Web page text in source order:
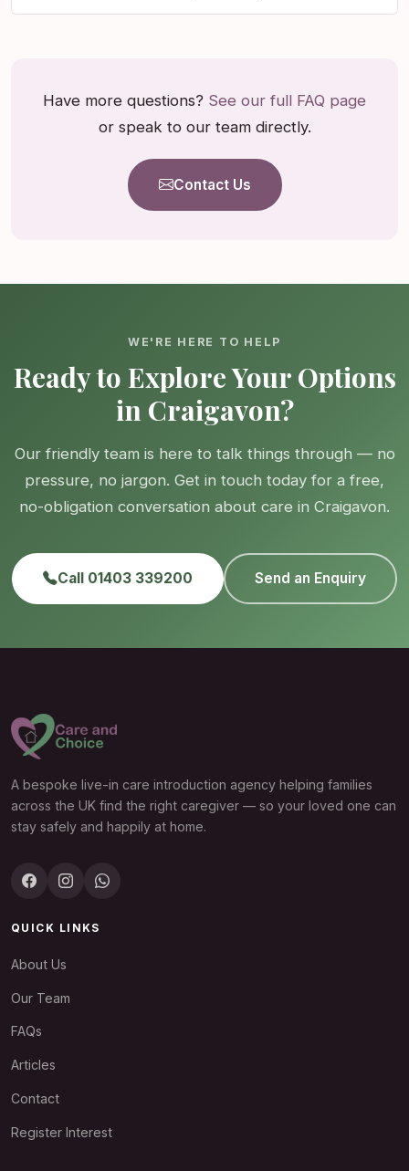
Have more questions? See our full FAQ page
or speak to our team directly.
Contact Us
WE'RE HERE TO HELP
Ready to Explore Your Options
in Craigavon?
Our friendly team is here to talk things through — no
pressure, no jargon. Get in touch today for a free,
no-obligation conversation about care in Craigavon.
Call 01403 339200 Send an Enquiry
A bespoke live-in care introduction agency helping families
across the UK find the right caregiver — so your loved one can
stay safely and happily at home.
QUICK LINKS
About Us
Our Team
FAQs
Articles
Contact
Register Interest